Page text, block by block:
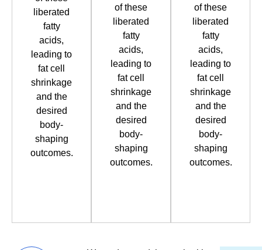
liberated
fatty
acids,
leading to
fat cell
shrinkage
and the
desired
body-
shaping
outcomes.
of these
liberated
fatty
acids,
leading to
fat cell
shrinkage
and the
desired
body-
shaping
outcomes.
of these
liberated
fatty
acids,
leading to
fat cell
shrinkage
and the
desired
body-
shaping
outcomes.